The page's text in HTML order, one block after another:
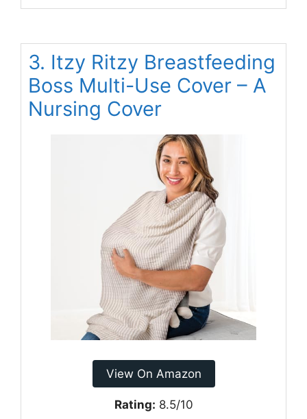
3. Itzy Ritzy Breastfeeding
Boss Multi-Use Cover – A
Nursing Cover
View On Amazon
Rating: 8.5/10